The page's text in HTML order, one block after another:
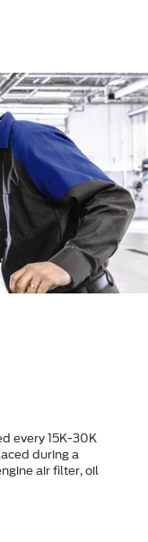
every 15K-30K
during a
air filter, oil